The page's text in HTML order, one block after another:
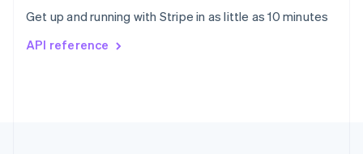
Get up and running with Stripe in as little as 10 minutes
API reference
Svenska English
DeutschFrançais